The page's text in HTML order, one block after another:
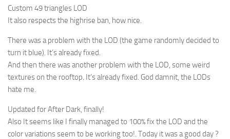
Custom 49 triangles LOD
It also respects the highrise ban, how nice.
There was a problem with the LOD (the game randomly decided to
turn it blue). It’s already fixed.
And then there was another problem with the LOD, some weird
textures on the rooftop. It’s already fixed. God damnit, the LODs
hate me.
Updated for After Dark, finally!
Also It seems like I finally managed to 100% fix the LOD and the
color variations seem to be working too!. Today it was a good day ?